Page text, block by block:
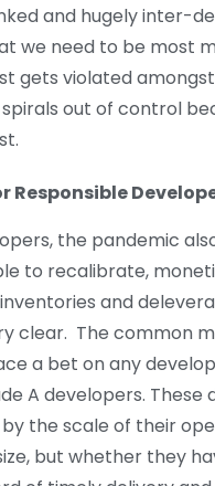
and hugely inter-
we need to be most
gets violated
out of control
Responsible
the pandemic
to recalibrate,
and
clear. The common
a bet on any
A developers. These
the scale of their
but whether they